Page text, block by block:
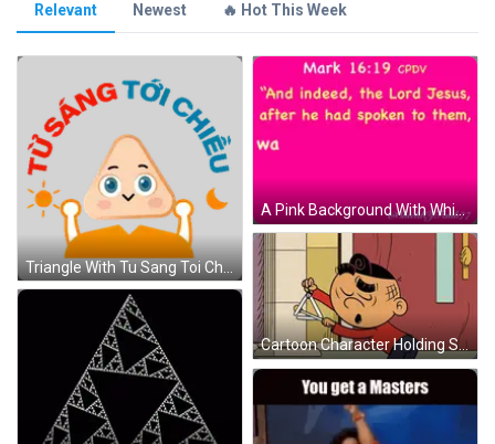
Relevant Newest 🔥 Hot This Week
Triangle With Tu Sang Toi Cheu Sticker
A Pink Background With White Text That Says Mark 16:19 On It GIF
Cartoon Character Holding Scissors By Door GIF